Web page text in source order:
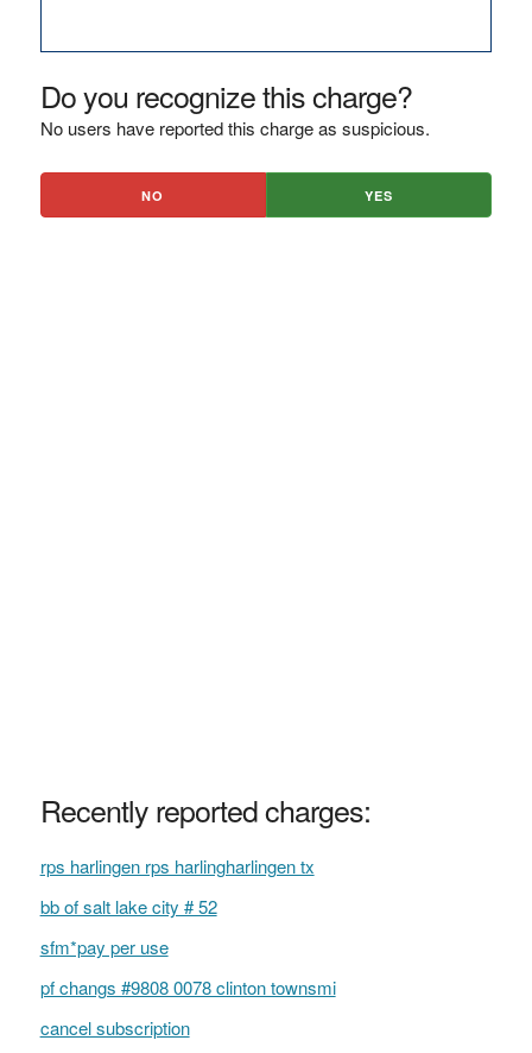
Do you recognize this charge?
No users have reported this charge as suspicious.
NO YES
Recently reported charges:
rps harlingen rps harlingharlingen tx
bb of salt lake city # 52
sfm*pay per use
pf changs #9808 0078 clinton townsmi
cancel subscription